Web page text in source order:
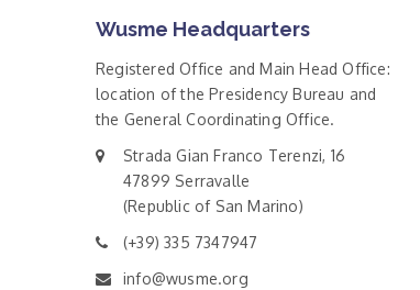
Wusme Headquarters
Registered Office and Main Head Office:
location of the Presidency Bureau and
the General Coordinating Office.
Strada Gian Franco Terenzi, 16
47899 Serravalle
(Republic of San Marino)
(+39) 335 7347947
info@wusme.org